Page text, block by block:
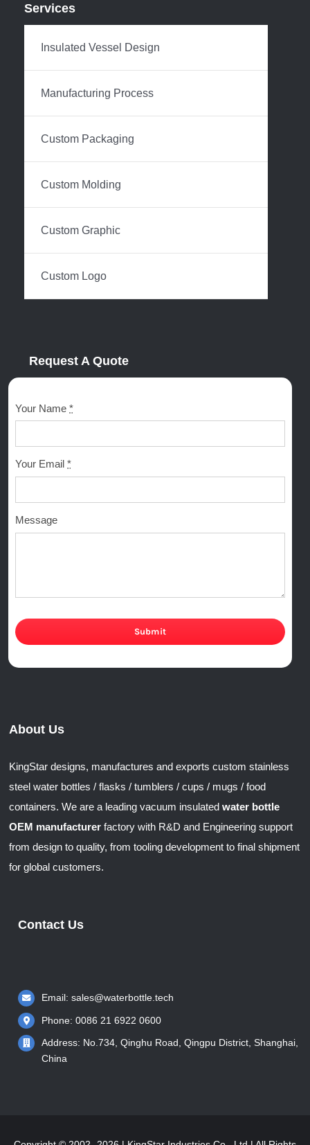
About Us
KingStar designs, manufactures and exports custom stainless
steel water bottles / flasks / tumblers / cups / mugs / food
containers. We are a leading vacuum insulatedwater bottle
OEM manufacturer factory with R&D and Engineering support
from design to quality, from tooling development to final shipment
for global customers.
Services
Insulated Vessel Design
Manufacturing Process
Custom Packaging
Custom Molding
Custom Graphic
Custom Logo
Request A Quote
Your Name*
Your Email*
Message
Submit
Contact Us
Email: sales@waterbottle.tech
Phone: 0086 21 6922 0600
Address: No.734, Qinghu Road, Qingpu District, Shanghai,
China